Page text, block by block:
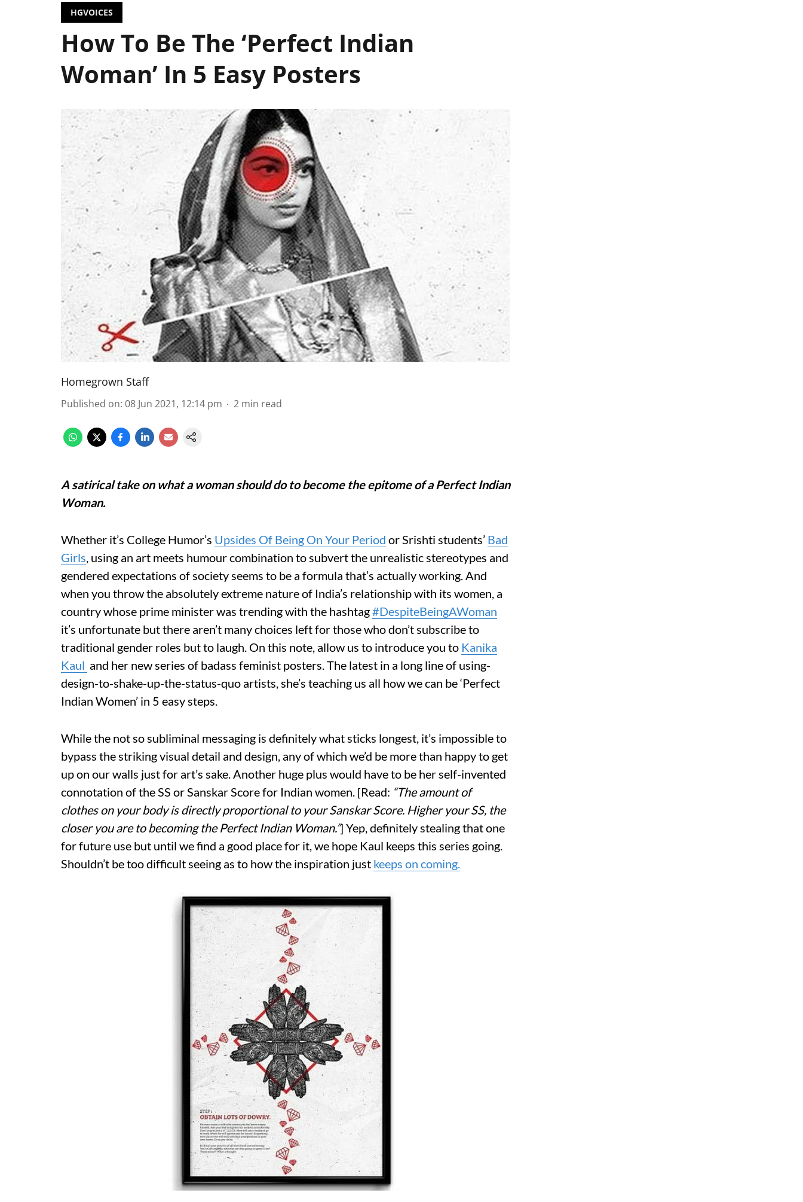
HGVOICES
How To Be The ‘Perfect Indian
Woman’ In 5 Easy Posters
Homegrown Staff
Published on: 08 Jun 2021, 12:14 pm 2 min read
A satirical take on what a woman should do to become the epitome of a Perfect Indian
Woman.
Whether it’s College Humor’s Upsides Of Being On Your Period or Srishti students’ Bad
Girls, using an art meets humour combination to subvert the unrealistic stereotypes and
gendered expectations of society seems to be a formula that’s actually working. And
when you throw the absolutely extreme nature of India’s relationship with its women, a
country whose prime minister was trending with the hashtag#DespiteBeingAWoman
it’s unfortunate but there aren’t many choices left for those who don’t subscribe to
traditional gender roles but to laugh. On this note, allow us to introduce you to Kanika
Kaul and her new series of badass feminist posters. The latest in a long line of using-
design-to-shake-up-the-status-quo artists, she’s teaching us all how we can be ‘Perfect
Indian Women’ in 5 easy steps.
While the not so subliminal messaging is definitely what sticks longest, it’s impossible to
bypass the striking visual detail and design, any of which we’d be more than happy to get
up on our walls just for art’s sake. Another huge plus would have to be her self-invented
connotation of the SS or Sanskar Score for Indian women. [Read: “The amount of
clothes on your body is directly proportional to your Sanskar Score. Higher your SS, the
closer you are to becoming the Perfect Indian Woman.”] Yep, definitely stealing that one
for future use but until we find a good place for it, we hope Kaul keeps this series going.
Shouldn’t be too difficult seeing as to how the inspiration just keeps on coming.